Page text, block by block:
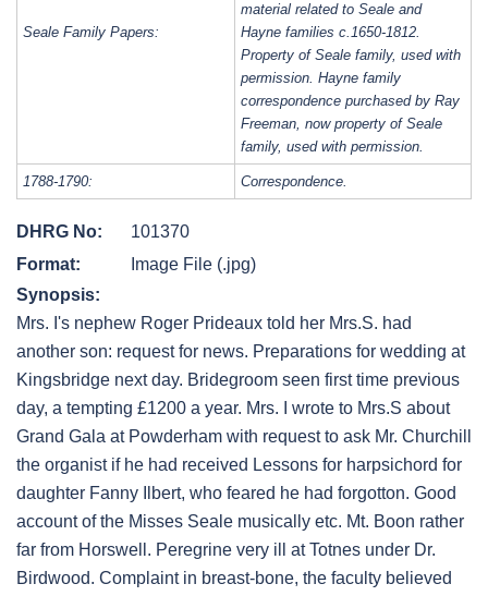
Seale Family Papers:
material related to Seale and
Hayne families c.1650-1812.
Property of Seale family, used with
permission. Hayne family
correspondence purchased by Ray
Freeman, now property of Seale
family, used with permission.
1788-1790: Correspondence.
DHRG No:
101370
Format:
Image File (.jpg)
Synopsis:
Mrs. I's nephew Roger Prideaux told her Mrs.S. had
another son: request for news. Preparations for wedding at
Kingsbridge next day. Bridegroom seen first time previous
day, a tempting £1200 a year. Mrs. I wrote to Mrs.S about
Grand Gala at Powderham with request to ask Mr. Churchill
the organist if he had received Lessons for harpsichord for
daughter Fanny Ilbert, who feared he had forgotton. Good
account of the Misses Seale musically etc. Mt. Boon rather
far from Horswell. Peregrine very ill at Totnes under Dr.
Birdwood. Complaint in breast-bone, the faculty believed